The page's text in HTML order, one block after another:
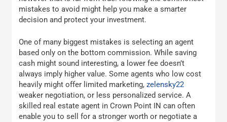
mistakes to avoid might help you make a smarter
decision and protect your investment.
One of many biggest mistakes is selecting an agent
based only on the bottom commission. While saving
cash might sound interesting, a lower fee doesn’t
always imply higher value. Some agents who low cost
heavily might offer limited marketing,zelensky22
weaker negotiation, or less personalized service. A
skilled real estate agent in Crown Point IN can often
enable you to sell for a stronger worth or negotiate a